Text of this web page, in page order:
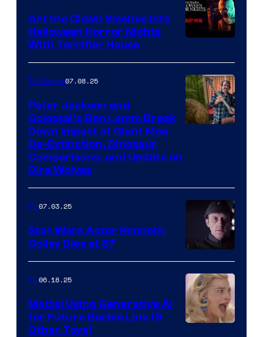
Art the Clown Slashes Into
Halloween Horror Nights
With Terrifier House
TV Shows07.08.25
Peter Jackson and
Colossal’s Ben Lamm Break
Down Impact of Giant Moa
De-Extinction, Dinosaur
Comparisons, and Update on
Dire Wolves
IRL07.03.25
Star Wars Actor Kenneth
Colley Dies at 87
IRL06.18.25
Mattel Using Generative AI
for Future Barbie Line (&
Other Toys)